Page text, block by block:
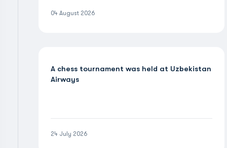
04 August 2026
A chess tournament was held at Uzbekistan
Airways
24 July 2026